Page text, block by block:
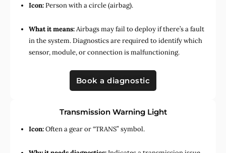
Icon:Person with a circle (airbag).
What it means:Airbags may fail to deploy if there’s a fault
in the system. Diagnostics are required to identify which
sensor, module, or connection is malfunctioning.
Book a diagnostic
Transmission Warning Light
Icon:Often a gear or “TRANS” symbol.